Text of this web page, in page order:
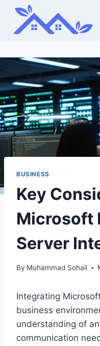
Skip
content
BUSINESS
Key
Microsoft
Server
By Muhammad Sohail
Integrating
business
understanding of an
communication